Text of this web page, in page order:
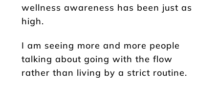
wellness awareness has been just as
high.
I am seeing more and more people
talking about going with the flow
rather than living by a strict routine.